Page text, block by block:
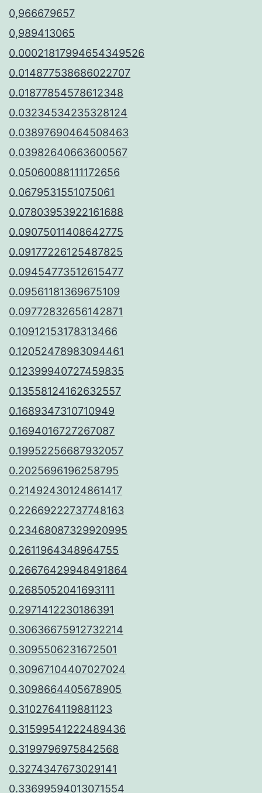
0,966679657
0,989413065
0.00021817994654349526
0.014877538686022707
0.01877854578612348
0.03234534235328124
0.03897690464508463
0.03982640663600567
0.05060088111172656
0.0679531551075061
0.07803953922161688
0.09075011408642775
0.09177226125487825
0.09454773512615477
0.09561181369675109
0.09772832656142871
0.10912153178313466
0.12052478983094461
0.12399940727459835
0.13558124162632557
0.1689347310710949
0.1694016727267087
0.19952256687932057
0.2025696196258795
0.21492430124861417
0.22669222737748163
0.23468087329920995
0.2611964348964755
0.26676429948491864
0.2685052041693111
0.2971412230186391
0.30636675912732214
0.3095506231672501
0.30967104407027024
0.3098664405678905
0.3102764119881123
0.31599541222489436
0.3199796975842568
0.3274347673029141
0.33699594013071554